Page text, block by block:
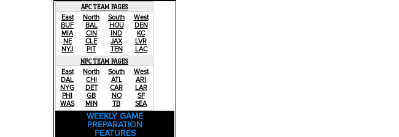
AFC TEAM PAGES
East
BUF
MIA
NE
NYJ
North
BAL
CIN
CLE
PIT
South
HOU
IND
JAX
TEN
West
DEN
KC
LVR
LAC
NFC TEAM PAGES
East
DAL
NYG
PHI
WAS
North
CHI
DET
GB
MIN
South
ATL
CAR
NO
TB
West
ARI
LAR
SF
SEA
WEEKLY GAME
PREPARATION
FEATURES